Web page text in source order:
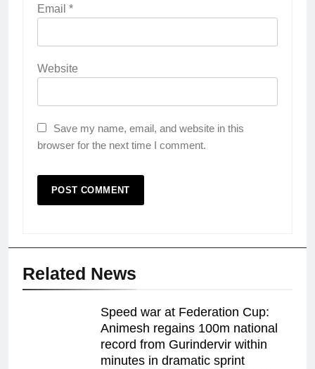
Email *
Website
Save my name, email, and website in this
browser for the next time I comment.
Related News
Speed war at Federation Cup:
Animesh regains 100m national
record from Gurindervir within
minutes in dramatic sprint